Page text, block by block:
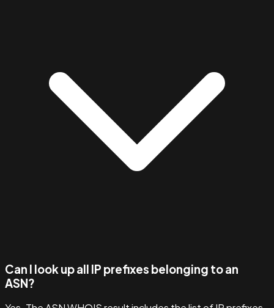
Can I look up all IP prefixes belonging to an
ASN?